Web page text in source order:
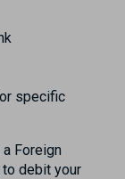
specific
Foreign
to debit your